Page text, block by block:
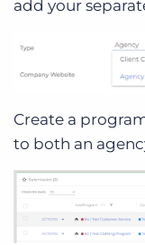
add your
Create a
to both an